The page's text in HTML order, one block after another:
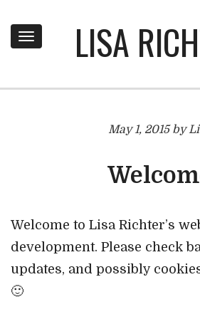
Toggle
navigation LISA
May 1, 2015 by
Welcome to Lisa Richter’s
development. Please check
updates, and possibly
🙂